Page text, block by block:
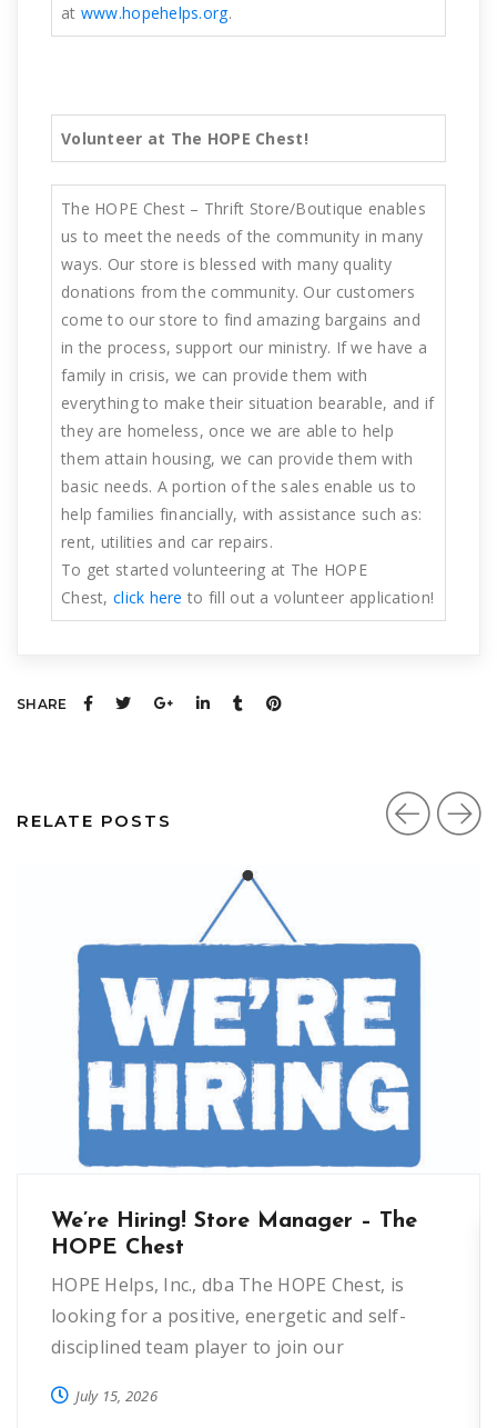
at www.hopehelps.org.
Volunteer at The HOPE Chest!
The HOPE Chest – Thrift Store/Boutique enables
us to meet the needs of the community in many
ways. Our store is blessed with many quality
donations from the community. Our customers
come to our store to find amazing bargains and
in the process, support our ministry. If we have a
family in crisis, we can provide them with
everything to make their situation bearable, and if
they are homeless, once we are able to help
them attain housing, we can provide them with
basic needs. A portion of the sales enable us to
help families financially, with assistance such as:
rent, utilities and car repairs.
To get started volunteering at The HOPE
Chest, click here to fill out a volunteer application!
SHARE
RELATE POSTS
We’re Hiring! Store Manager – The
HOPE Chest
HOPE Helps, Inc., dba The HOPE Chest, is
looking for a positive, energetic and self-
disciplined team player to join our
This 40 hour position manages the oversight
July 15, 2026